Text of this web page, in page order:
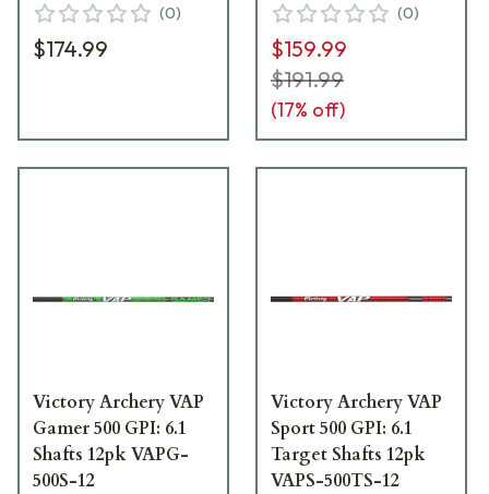
(0)
$174.99
(0)
$159.99
$191.99
(17% off)
Victory Archery VAP
Gamer 500 GPI: 6.1
Shafts 12pk VAPG-
500S-12
Victory Archery VAP
Sport 500 GPI: 6.1
Target Shafts 12pk
VAPS-500TS-12